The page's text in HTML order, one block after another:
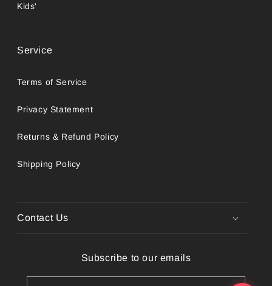
Kids'
Service
Terms of Service
Privacy Statement
Returns & Refund Policy
Shipping Policy
Contact Us
Subscribe to our emails